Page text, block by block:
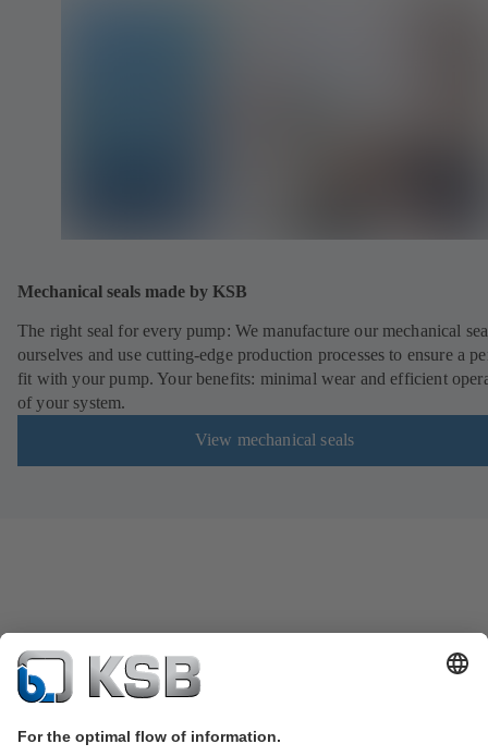
Mechanical seals made by KSB
The right seal for every pump: We manufacture our mechanical
ourselves and use cutting-edge production processes to ensure a
fit with your pump. Your benefits: minimal wear and efficient
of your system.
View mechanical seals